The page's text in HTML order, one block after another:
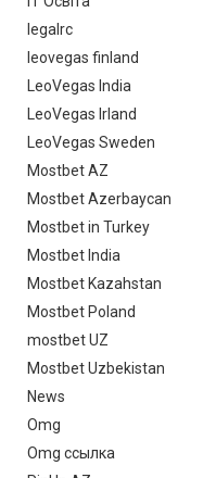
legalrc
leovegas finland
LeoVegas India
LeoVegas Irland
LeoVegas Sweden
Mostbet AZ
Mostbet Azerbaycan
Mostbet in Turkey
Mostbet India
Mostbet Kazahstan
Mostbet Poland
mostbet UZ
Mostbet Uzbekistan
News
Omg
Omg ссылка